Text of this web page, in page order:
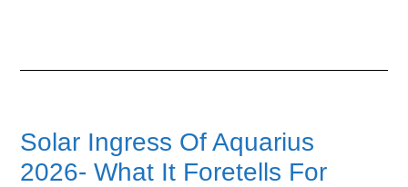
Solar Ingress Of Aquarius
2026- What It Foretells For